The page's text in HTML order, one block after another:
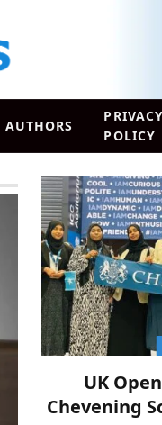
AUTHORS
PRIVACY
POLICY
UK
Chevening